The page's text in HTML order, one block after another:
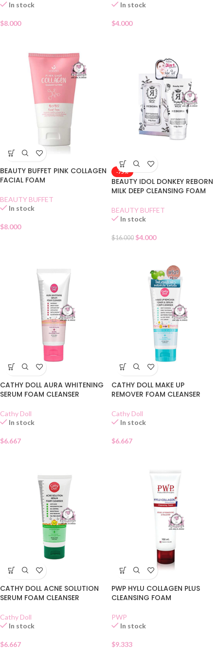
In stock
$8.000
In stock
$4.000
BEAUTY BUFFET PINK COLLAGEN
FACIAL FOAM
BEAUTY BUFFET
In stock
$8.000
-75%
BEAUTY IDOL DONKEY REBORN
MILK DEEP CLEANSING FOAM
BEAUTY BUFFET
In stock
$16.000 $4.000
CATHY DOLL AURA WHITENING
SERUM FOAM CLEANSER
Cathy Doll
In stock
$6.667
CATHY DOLL MAKE UP
REMOVER FOAM CLEANSER
Cathy Doll
In stock
$6.667
CATHY DOLL ACNE SOLUTION
SERUM FOAM CLEANSER
Cathy Doll
In stock
$6.667
PWP HYLU COLLAGEN PLUS
CLEANSING FOAM
PWP
In stock
$9.333